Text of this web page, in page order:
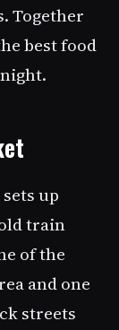
Together
best food
up
train
of the
and one
streets